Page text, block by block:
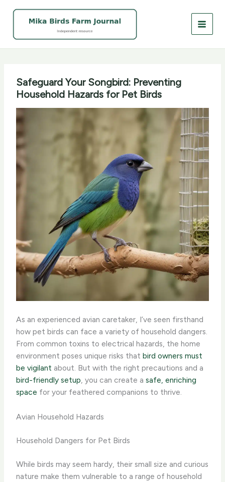
Safeguard Your Songbird: Preventing
Household Hazards for Pet Birds
As an experienced avian caretaker, I’ve seen firsthand
how pet birds can face a variety of household dangers.
From common toxins to electrical hazards, the home
environment poses unique risks thatbird owners must
be vigilant about. But with the right precautions and a
bird-friendly setup, you can create asafe, enriching
space for your feathered companions to thrive.
Avian Household Hazards
Household Dangers for Pet Birds
While birds may seem hardy, their small size and curious
nature make them vulnerable to a range of household